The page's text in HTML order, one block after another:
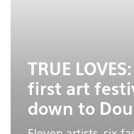
TRUE
first art
down to